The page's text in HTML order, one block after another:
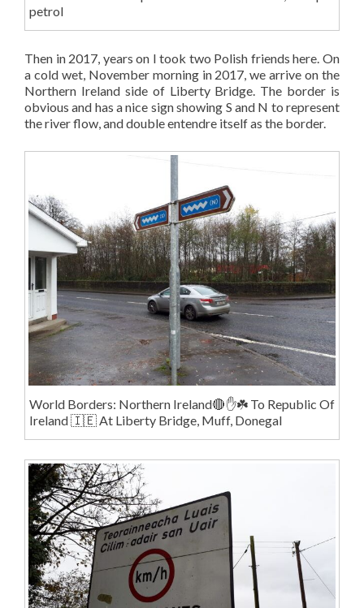
petrol
Then in 2017, years on I took two Polish friends here. On
a cold wet, November morning in 2017, we arrive on the
Northern Ireland side of Liberty Bridge. The border is
obvious and has a nice sign showing S and N to represent
the river flow, and double entendre itself as the border.
World Borders: Northern Ireland🔴✋️☘️ To Republic Of
Ireland 🇮🇪 At Liberty Bridge, Muff, Donegal